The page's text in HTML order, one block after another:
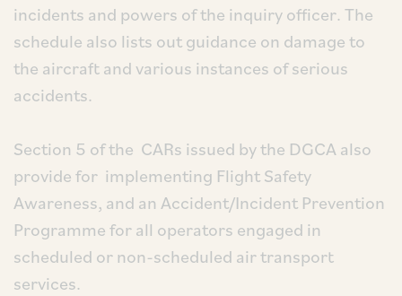
incidents and powers of the inquiry officer. The
schedule also lists out guidance on damage to
the aircraft and various instances of serious
accidents.
Section 5 of the CARs issued by the DGCA also
provide for implementing Flight Safety
Awareness, and an Accident/Incident Prevention
Programme for all operators engaged in
scheduled or non-scheduled air transport
services.